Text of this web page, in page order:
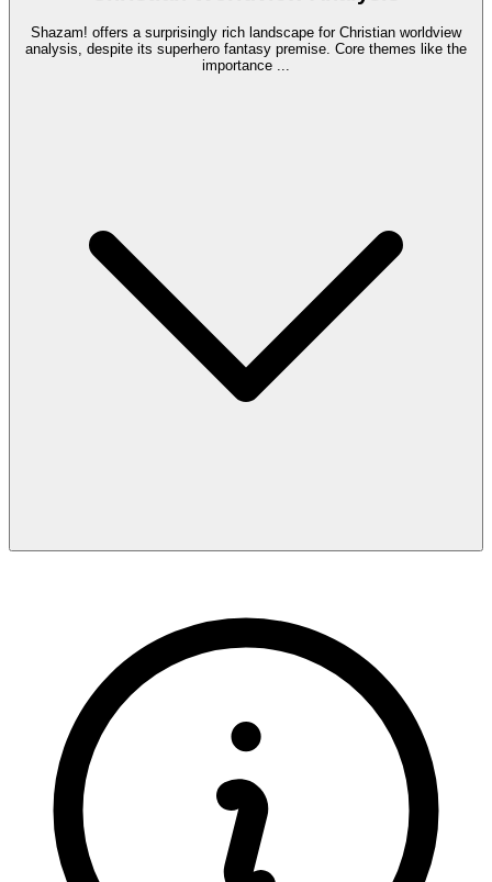
Shazam! offers a surprisingly rich landscape for Christian worldview
analysis, despite its superhero fantasy premise. Core themes like the
importance ...